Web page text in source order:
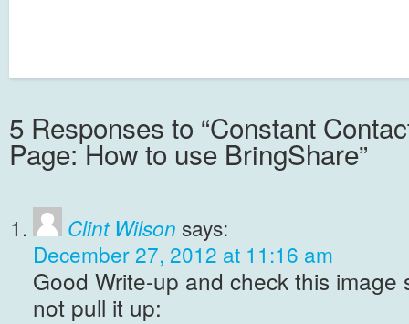
5 Responses to “Constant
Page: How to use BringShare”
Clint Wilson says:
December 27, 2012 at 11:16 am
Good Write-up and check this image
not pull it up: